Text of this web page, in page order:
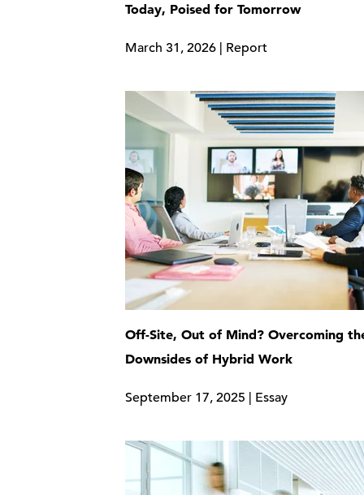
Today, Poised for Tomorrow
March 31, 2026 | Report
Off-Site, Out of Mind? Overcoming
Downsides of Hybrid Work
September 17, 2025 | Essay